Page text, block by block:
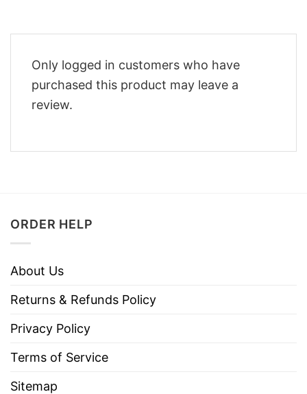
Only logged in customers who have
purchased this product may leave a
review.
ORDER HELP
About Us
Returns & Refunds Policy
Privacy Policy
Terms of Service
Sitemap